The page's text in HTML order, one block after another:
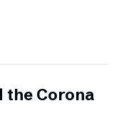
the Corona